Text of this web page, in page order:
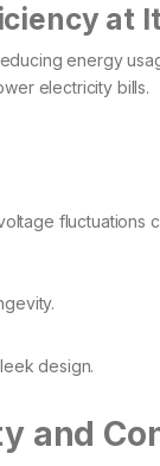
at
energy
electricity bills.​
fluctuations
design.
and